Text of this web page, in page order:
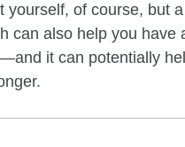
yourself, of course, but
can also help you have
it can potentially